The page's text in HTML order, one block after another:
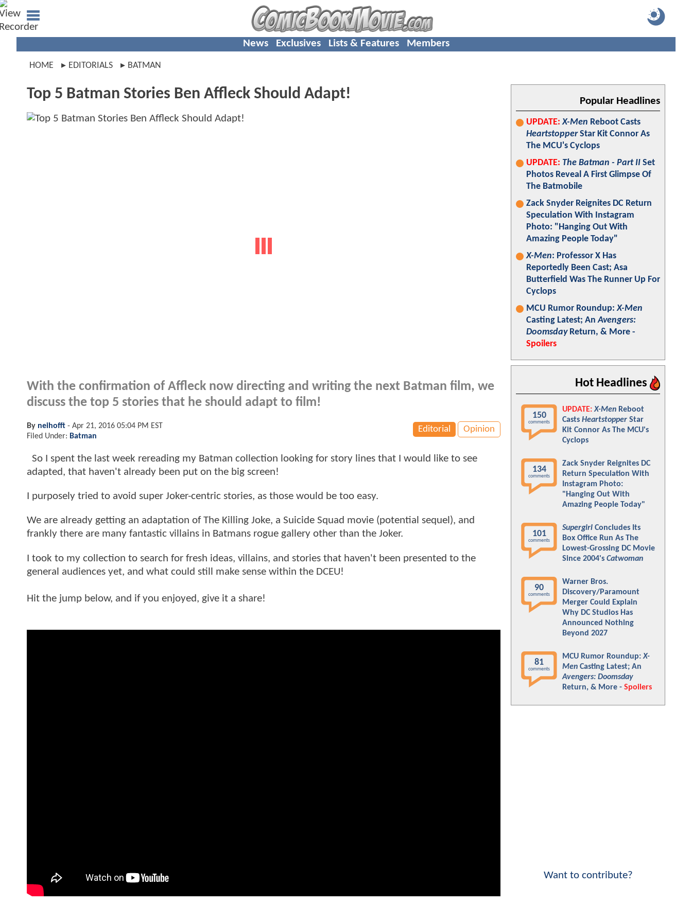
News Exclusives Lists & Features Members
HOME EDITORIALS BATMAN
Top 5 Batman Stories Ben Affleck Should Adapt!
With the confirmation of Affleck now directing and writing the next Batman film, we
discuss the top 5 stories that he should adapt to film!
Editorial Opinion
By neihofft - Apr 21, 2016 05:04 PM EST
Filed Under: Batman
So I spent the last week rereading my Batman collection looking for story lines that I would like to see
adapted, that haven't already been put on the big screen!
I purposely tried to avoid super Joker-centric stories, as those would be too easy.
We are already getting an adaptation of The Killing Joke, a Suicide Squad movie (potential sequel), and
frankly there are many fantastic villains in Batmans rogue gallery other than the Joker.
I took to my collection to search for fresh ideas, villains, and stories that haven't been presented to the
general audiences yet, and what could still make sense within the DCEU!
Hit the jump below, and if you enjoyed, give it a share!
Popular Headlines
UPDATE: X-Men Reboot Casts
HeartstopperStar Kit Connor As
The MCU's Cyclops
UPDATE: The Batman - Part II Set
Photos Reveal A First Glimpse Of
The Batmobile
Zack Snyder Reignites DC Return
Speculation With Instagram
Photo: "Hanging Out With
Amazing People Today"
X-Men: Professor X Has
Reportedly Been Cast; Asa
Butterfield Was The Runner Up For
Cyclops
MCU Rumor Roundup:X-Men
Casting Latest; AnAvengers:
DoomsdayReturn, & More -
Spoilers
Hot Headlines
150
comments
UPDATE: X-Men Reboot
Casts Heartstopper Star
Kit Connor As The MCU's
Cyclops
134
comments
Zack Snyder Reignites DC
Return Speculation With
Instagram Photo:
"Hanging Out With
Amazing People Today"
101
comments
Supergirl Concludes Its
Box Office Run As The
Lowest-Grossing DC Movie
Since 2004's Catwoman
90
comments
Warner Bros.
Discovery/Paramount
Merger Could Explain
Why DC Studios Has
Announced Nothing
Beyond 2027
81
comments
MCU Rumor Roundup:X-
Men Casting Latest; An
Avengers: Doomsday
Return, & More - Spoilers
Want to contribute?